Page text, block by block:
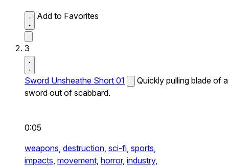
Add to Favorites
3
Sword Unsheathe Short 01
Quickly pulling blade of a
sword out of scabbard.
0:05
weapons, destruction, sci-fi, sports,
impacts, movement, horror, industry,